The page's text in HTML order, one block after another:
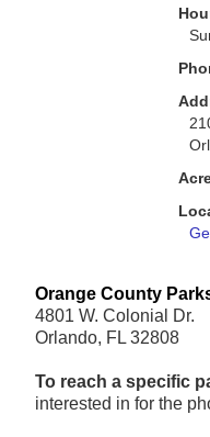
Orange County
4801 W. Colonial Dr.
Orlando, FL 32808
To reach a specific
interested in for the